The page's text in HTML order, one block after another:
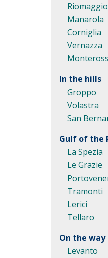
Manarola
Corniglia
Vernazza
In the hills
Groppo
Volastra
San
Gulf of the
La Spezia
Le Grazie
Tramonti
Lerici
Tellaro
On the way
Levanto